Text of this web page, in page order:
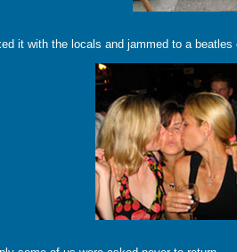
it with the locals and jammed to a beatles